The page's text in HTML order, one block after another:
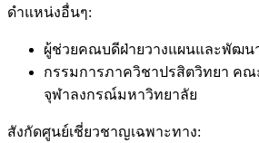
ดำแหน่งอื่นๆ:
ผู้ช่วยคณบดีฝ่ายวางแผนและพัฒน
กรรมการภาควิชาปรสิตวิทยา ค
จุฬาลงกรณ์มหาวิทยาลัย
สังกัดศูนย์เชี่ยวชาญเฉพาะทาง: